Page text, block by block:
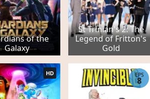
of the
Galaxy
St Trinian's 2: The
Legend of Fritton's
Gold
HD EPS
8